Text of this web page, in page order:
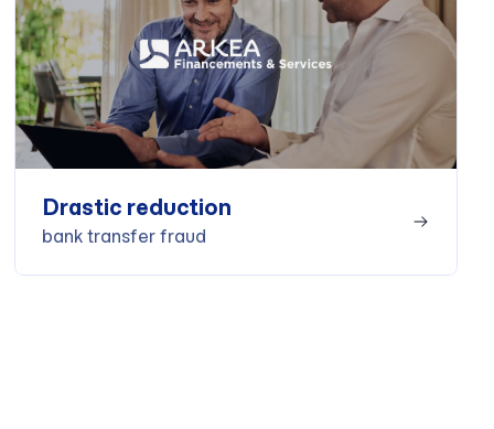
Drastic reduction
bank transfer fraud